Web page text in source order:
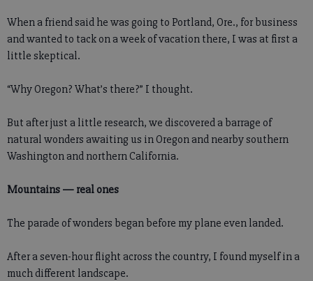
When a friend said he was going to Portland, Ore., for business
and wanted to tack on a week of vacation there, I was at first a
little skeptical.
“Why Oregon? What’s there?” I thought.
But after just a little research, we discovered a barrage of
natural wonders awaiting us in Oregon and nearby southern
Washington and northern California.
Mountains — real ones
The parade of wonders began before my plane even landed.
After a seven-hour flight across the country, I found myself in a
much different landscape.